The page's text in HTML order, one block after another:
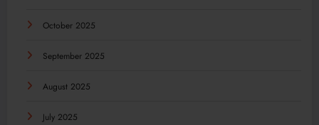
October 2025
September 2025
August 2025
July 2025